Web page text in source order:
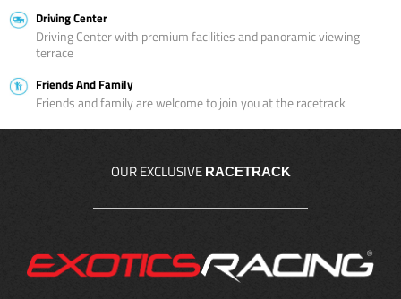
Driving Center
Driving Center with premium facilities and panoramic viewing
terrace
Friends And Family
Friends and family are welcome to join you at the racetrack
OUR EXCLUSIVE RACETRACK